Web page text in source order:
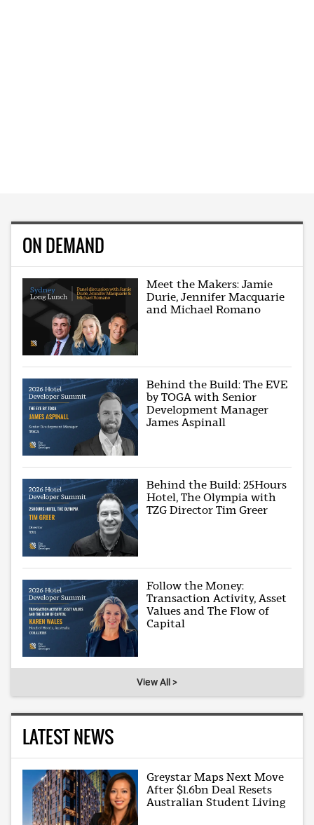
ON DEMAND
Meet the Makers: Jamie
Durie, Jennifer Macquarie
and Michael Romano
Behind the Build: The EVE
by TOGA with Senior
Development Manager
James Aspinall
Behind the Build: 25Hours
Hotel, The Olympia with
TZG Director Tim Greer
Follow the Money:
Transaction Activity, Asset
Values and The Flow of
Capital
View All >
LATEST NEWS
Greystar Maps Next Move
After $1.6bn Deal Resets
Australian Student Living